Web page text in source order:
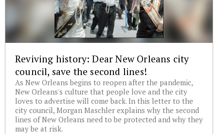
Reviving history: Dear New Orleans city
council, save the second lines!
As New Orleans begins to reopen after the pandemic,
New Orleans's culture that people love and the city
loves to advertise will come back. In this letter to the
city council, Morgan Maschler explains why the second
lines of New Orleans need to be protected and why they
may be at risk.